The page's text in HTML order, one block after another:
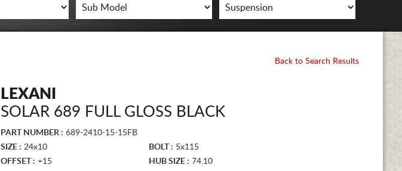
Back to Search Results
LEXANI
SOLAR 689 FULL GLOSS BLACK
PART NUMBER : 689-2410-15-15FB
SIZE : 24x10 BOLT : 5x115
OFFSET : +15 HUB SIZE : 74.10